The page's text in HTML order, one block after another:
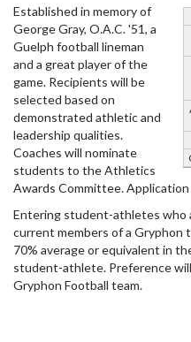
Established in memory of
George Gray, O.A.C. '51, a
Guelph football lineman
and a great player of the
game. Recipients will be
selected based on
demonstrated athletic and
leadership qualities.
Coaches will nominate
students to the Athletics
Awards Committee.
Entering student-athletes who
current members of a Gryphon
70% average or equivalent in
student-athlete. Preference
Gryphon Football team.